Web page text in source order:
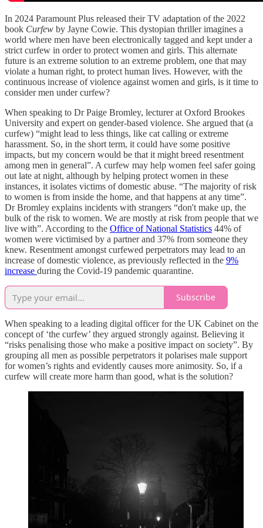
In 2024 Paramount Plus released their TV adaptation of the 2022
book Curfew by Jayne Cowie. This dystopian thriller imagines a
world where men have been electronically tagged and kept under a
strict curfew in order to protect women and girls. This alternate
future is an extreme solution to an extreme problem, one that may
violate a human right, to protect human lives. However, with the
continuous increase of violence against women and girls, is it time to
consider men under curfew?
When speaking to Dr Paige Bromley, lecturer at Oxford Brookes
University and expert on gender-based violence. She argued that (a
curfew) “might lead to less things, like cat calling or extreme
harassment. So, in the short term, it could have some positive
impacts, but my concern would be that it might breed resentment
among men in general”. A curfew may help women feel safer going
out late at night, although by helping protect women in these
instances, it isolates victims of domestic abuse. “The majority of risk
to women is from inside the home, and that happens at any time”.
Dr Bromley explains incidents with strangers “don't make up, the
bulk of the risk to women. We are mostly at risk from people that we
live with”. According to the Office of National Statistics 44% of
women were victimised by a partner and 37% from someone they
knew. Resentment amongst curfewed perpetrators may lead to an
increase of domestic violence, as previously reflected in the 9%
increase during the Covid-19 pandemic quarantine.
Subscribe
When speaking to a leading digital officer for the UK Cabinet on the
concept of ‘the curfew’ they argued strongly against. Believing it
“risks penalising those who make a positive impact on society”. By
grouping all men as possible perpetrators it polarises male support
for women’s rights and evidently causes more animosity. So, if a
curfew will create more harm than good, what is the solution?